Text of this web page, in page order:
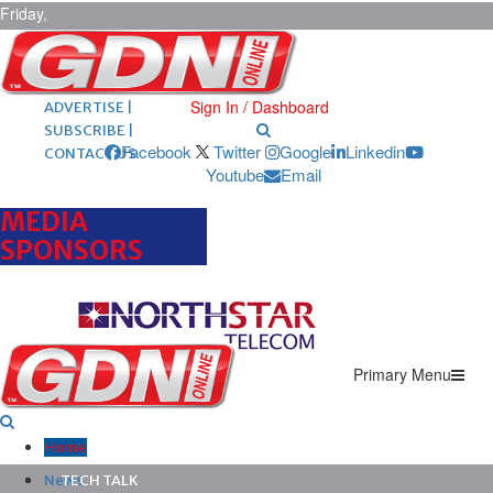
Friday,
August 7,
2026 ARCHIVES |
POST ADS |
ADVERTISE |
SUBSCRIBE |
CONTACT US
Sign In / Dashboard
Facebook Twitter Google
Linkedin
Youtube
Email
MEDIA
SPONSORS
Primary Menu
Home
News
TECH TALK